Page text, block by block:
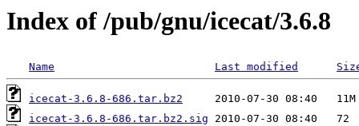
Index of /pub/gnu/icecat/3.6.8
Name Last modified
icecat-3.6.8-686.tar.bz2
icecat-3.6.8-686.tar.bz2.sig